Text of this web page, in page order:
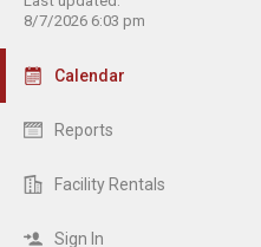
8/7/2026 6:03 pm
Calendar
Reports
Facility Rentals
Sign In